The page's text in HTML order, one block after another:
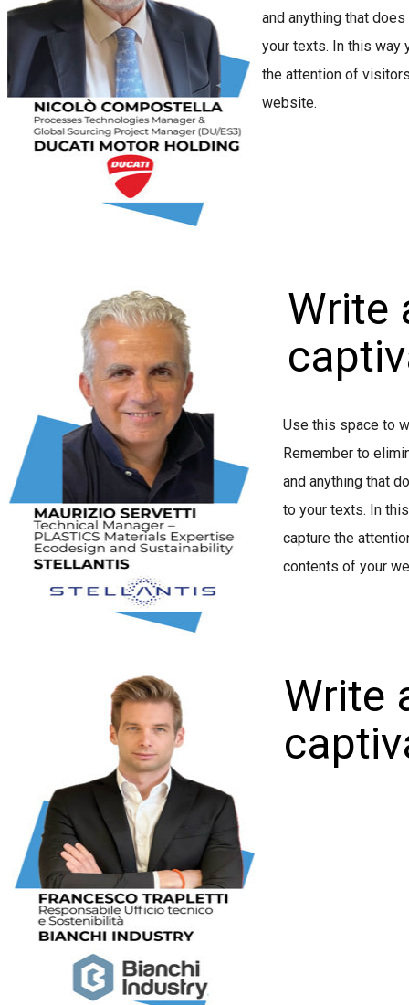
and anything that
your texts. In this way
the attention of
website.
Write
Use this space to
Remember to
and anything that
to your texts. In
capture the
contents of your
Write